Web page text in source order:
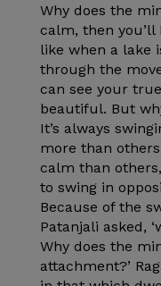
Why does the
calm, then you’ll
like when a lake
through the
can see your
beautiful. But
It’s always
more than
calm than
to swing in
Because of the
Patanjali asked,
Why does the
attachment?’